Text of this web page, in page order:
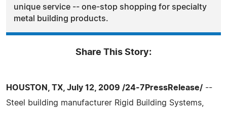
unique service -- one-stop shopping for specialty
metal building products.
Share This Story:
HOUSTON, TX, July 12, 2009 /24-7PressRelease/ --
Steel building manufacturer Rigid Building Systems,